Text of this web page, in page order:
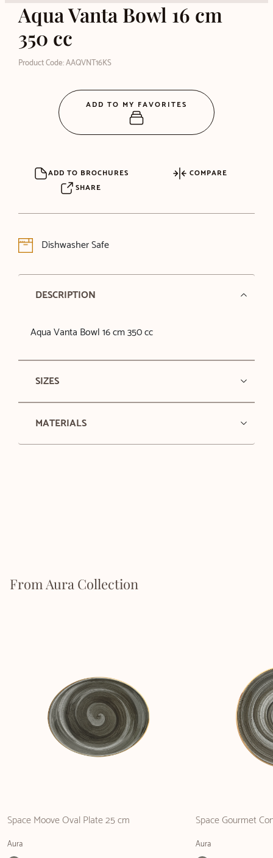
Aqua Vanta Bowl 16 cm
350 cc
Product Code: AAQVNT16KS
ADD TO BROCHURES
COMPARE
SHARE
Dishwasher Safe
DESCRIPTION
Aqua Vanta Bowl 16 cm 350 cc
SIZES
MATERIALS
From Aura Collection
Space Moove Oval Plate 25 cm
Aura
Space Gourmet
Aura